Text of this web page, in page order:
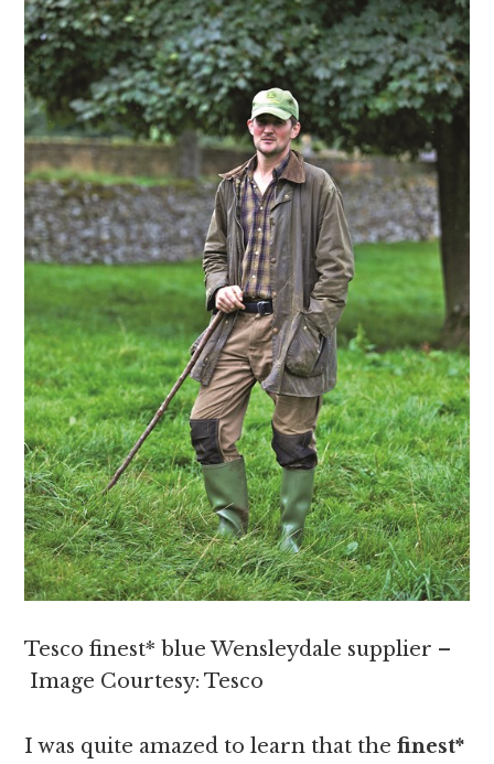
Tesco finest* blue Wensleydale supplier –
Image Courtesy: Tesco
I was quite amazed to learn that thefinest*